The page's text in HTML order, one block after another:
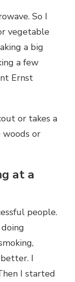
So I
vegetable
a big
a few
Ernst
or takes a
woods or
at a
people.
I
I started